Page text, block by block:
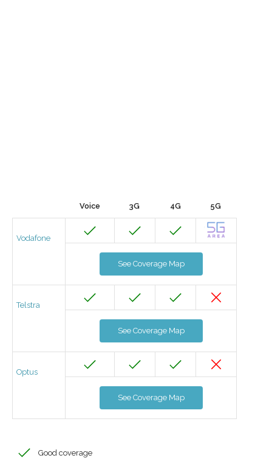
Voice 3G 4G 5G
Vodafone
See Coverage Map
Telstra
See Coverage Map
Optus
See Coverage Map
Good coverage